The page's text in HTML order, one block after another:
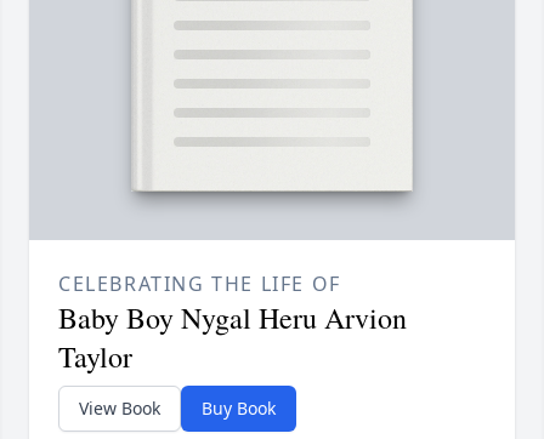
CELEBRATING THE LIFE OF
Baby Boy Nygal Heru Arvion
Taylor
View Book Buy Book